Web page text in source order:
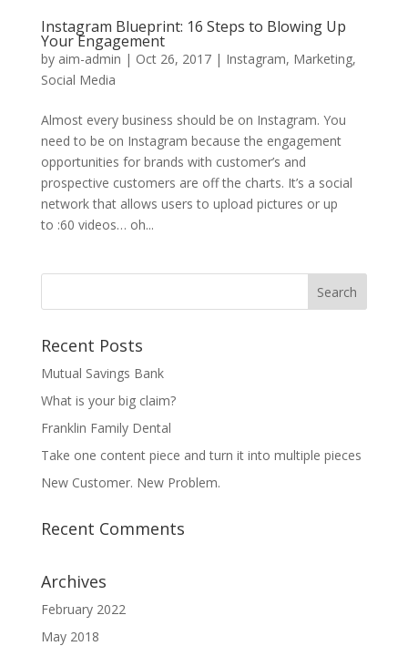
Instagram Blueprint: 16 Steps to Blowing Up
Your Engagement
by aim-admin | Oct 26, 2017| Instagram, Marketing,
Social Media
Almost every business should be on Instagram. You
need to be on Instagram because the engagement
opportunities for brands with customer’s and
prospective customers are off the charts. It’s a social
network that allows users to upload pictures or up
to :60 videos… oh...
Recent Posts
Mutual Savings Bank
What is your big claim?
Franklin Family Dental
Take one content piece and turn it into multiple pieces
New Customer. New Problem.
Recent Comments
Archives
February 2022
May 2018